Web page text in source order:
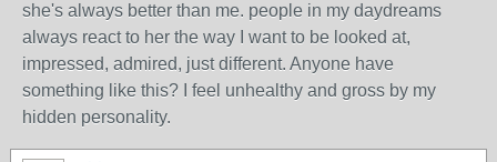
she's always better than me. people in my daydreams
always react to her the way I want to be looked at,
impressed, admired, just different. Anyone have
something like this? I feel unhealthy and gross by my
hidden personality.